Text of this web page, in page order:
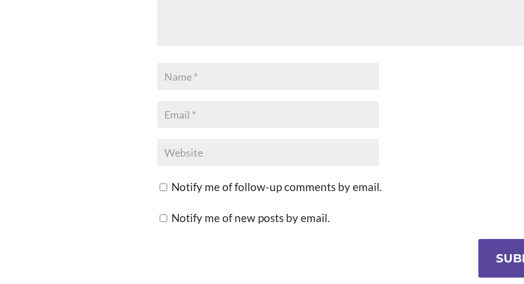
Notify me of follow-up comments by email.
Notify me of new posts by email.